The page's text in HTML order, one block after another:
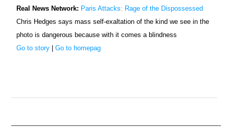
Real News Network: Paris Attacks: Rage of the Dispossessed
Chris Hedges says mass self-exaltation of the kind we see in the
photo is dangerous because with it comes a blindness
Go to story |Go to homepag
—————————————————————————————-